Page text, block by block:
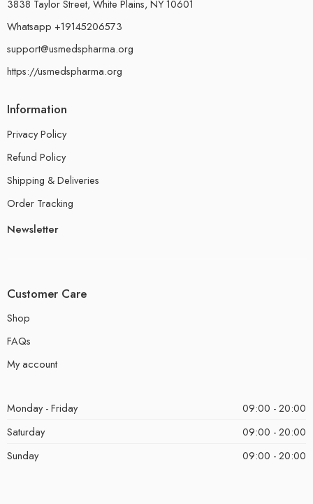
3838 Taylor Street, White Plains, NY 10601
Whatsapp +19145206573
support@usmedspharma.org
https://usmedspharma.org
Information
Privacy Policy
Refund Policy
Shipping & Deliveries
Order Tracking
Newsletter
Customer Care
Shop
FAQs
My account
Monday - Friday
09:00 - 20:00
Saturday
09:00 - 20:00
Sunday
09:00 - 20:00